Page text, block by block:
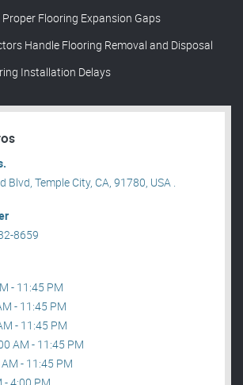
Flooring Expansion Gaps
Handle Flooring Removal and Disposal
Installation Delays
Blvd, Temple City, CA, 91780, USA .
8659
- 11:45 PM
- 11:45 PM
- 11:45 PM
AM - 11:45 PM
- 11:45 PM